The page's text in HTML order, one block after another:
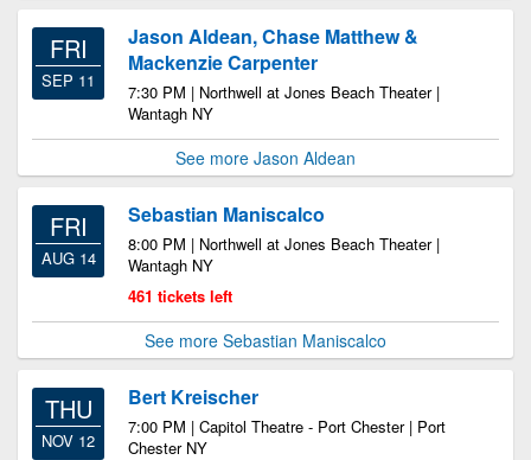
FRI
SEP 11
Jason Aldean, Chase Matthew &
Mackenzie Carpenter
7:30 PM | Northwell at Jones Beach Theater |
Wantagh NY
See more Jason Aldean
FRI
AUG 14
Sebastian Maniscalco
8:00 PM | Northwell at Jones Beach Theater |
Wantagh NY
461 tickets left
See more Sebastian Maniscalco
THU
NOV 12
Bert Kreischer
7:00 PM | Capitol Theatre - Port Chester | Port
Chester NY